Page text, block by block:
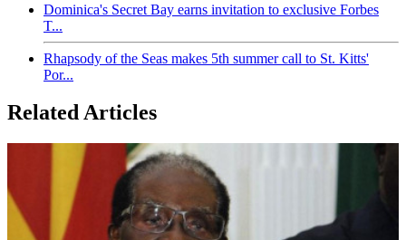
Dominica's Secret Bay earns invitation to exclusive Forbes
T...
Rhapsody of the Seas makes 5th summer call to St. Kitts'
Por...
Related Articles